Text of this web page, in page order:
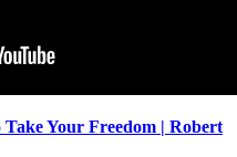
Your Freedom | Robert